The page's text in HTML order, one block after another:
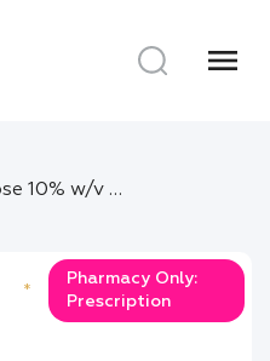
menu
Glucose 10% w/v Solution for Infusion
*
Pharmacy Only:
Prescription